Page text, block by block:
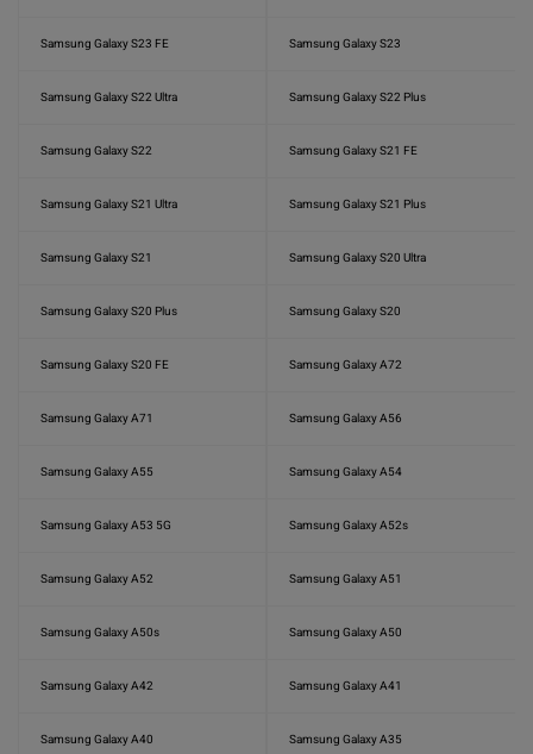
Samsung Galaxy S23 FE Samsung Galaxy S23
Samsung Galaxy S22 Ultra Samsung Galaxy S22 Plus
Samsung Galaxy S22 Samsung Galaxy S21 FE
Samsung Galaxy S21 Ultra Samsung Galaxy S21 Plus
Samsung Galaxy S21 Samsung Galaxy S20 Ultra
Samsung Galaxy S20 Plus Samsung Galaxy S20
Samsung Galaxy S20 FE Samsung Galaxy A72
Samsung Galaxy A71 Samsung Galaxy A56
Samsung Galaxy A55 Samsung Galaxy A54
Samsung Galaxy A53 5G Samsung Galaxy A52s
Samsung Galaxy A52 Samsung Galaxy A51
Samsung Galaxy A50s Samsung Galaxy A50
Samsung Galaxy A42 Samsung Galaxy A41
Samsung Galaxy A40 Samsung Galaxy A35